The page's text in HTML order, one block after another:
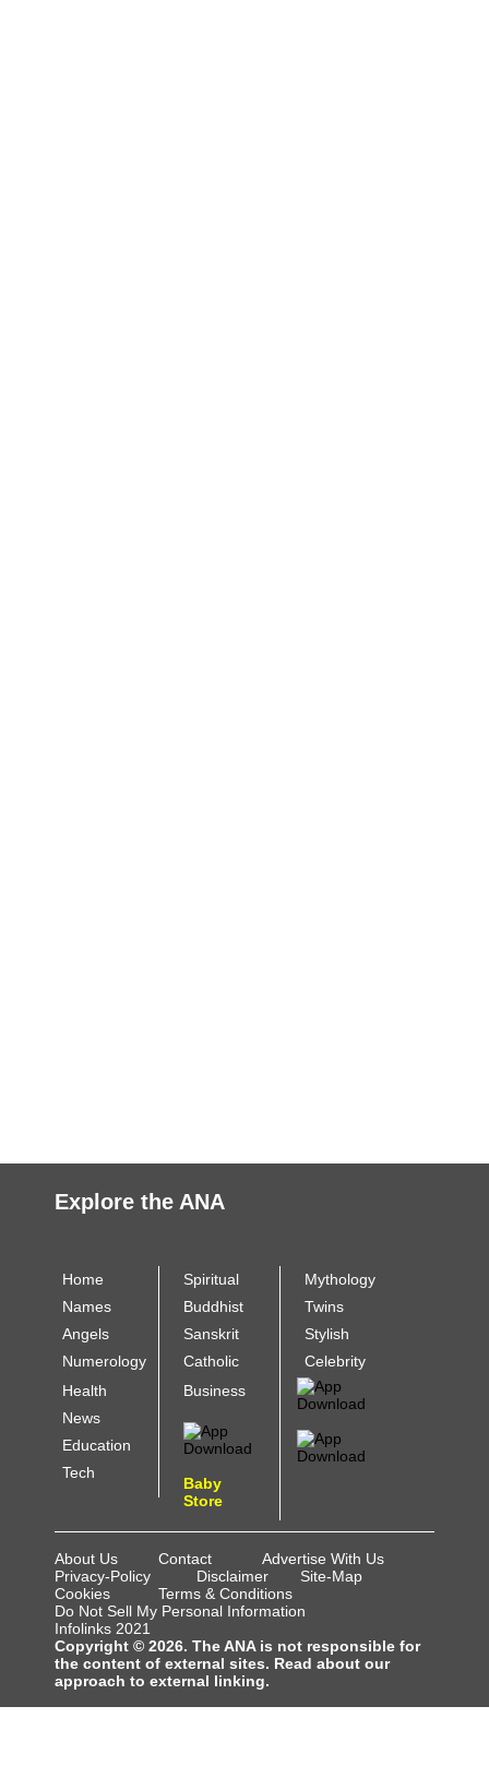
Explore the ANA
Home
Names
Angels
Numerology
Spiritual
Buddhist
Sanskrit
Catholic
Mythology
Twins
Stylish
Celebrity
Health
News
Education
Tech
Business
Baby
Store
About Us Contact
Advertise With Us
Privacy-Policy
Disclaimer
Site-Map
Cookies
Terms & Conditions
Do Not Sell My Personal Information
Infolinks 2021
Copyright © 2026. The ANA is not responsible for
the content of external sites. Read about our
approach to external linking.